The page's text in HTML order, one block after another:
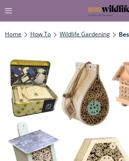
Home How To Wildlife Gardening